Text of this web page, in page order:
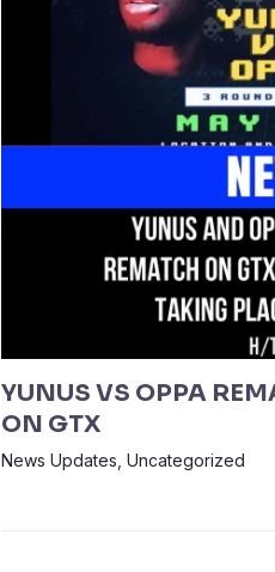
YUNUS VS OPPA
ON GTX
News Updates Uncategorized